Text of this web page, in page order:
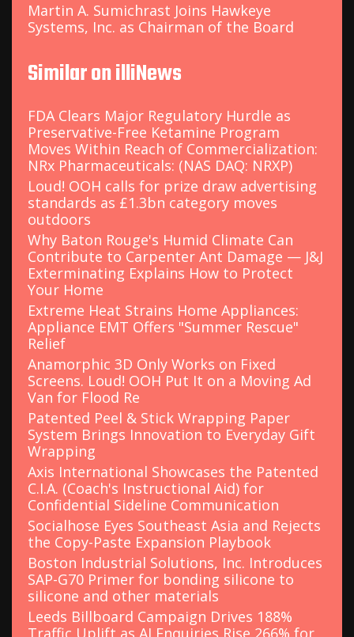
Martin A. Sumichrast Joins Hawkeye
Systems, Inc. as Chairman of the Board
Similar on illiNews
FDA Clears Major Regulatory Hurdle as
Preservative-Free Ketamine Program
Moves Within Reach of Commercialization:
NRx Pharmaceuticals: (NAS DAQ: NRXP)
Loud! OOH calls for prize draw advertising
standards as £1.3bn category moves
outdoors
Why Baton Rouge's Humid Climate Can
Contribute to Carpenter Ant Damage — J&J
Exterminating Explains How to Protect
Your Home
Extreme Heat Strains Home Appliances:
Appliance EMT Offers "Summer Rescue"
Relief
Anamorphic 3D Only Works on Fixed
Screens. Loud! OOH Put It on a Moving Ad
Van for Flood Re
Patented Peel & Stick Wrapping Paper
System Brings Innovation to Everyday Gift
Wrapping
Axis International Showcases the Patented
C.I.A. (Coach's Instructional Aid) for
Confidential Sideline Communication
Socialhose Eyes Southeast Asia and Rejects
the Copy-Paste Expansion Playbook
Boston Industrial Solutions, Inc. Introduces
SAP-G70 Primer for bonding silicone to
silicone and other materials
Leeds Billboard Campaign Drives 188%
Traffic Uplift as AI Enquiries Rise 266% for